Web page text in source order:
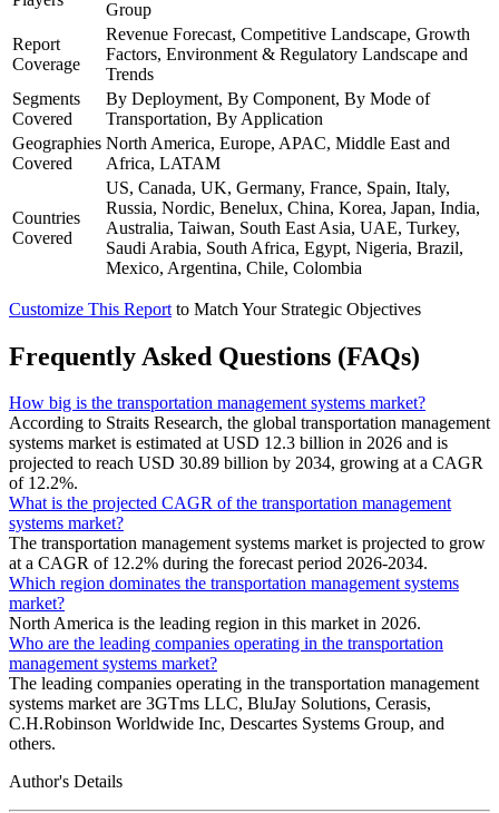
Group
Report
Coverage
Revenue Forecast, Competitive Landscape, Growth
Factors, Environment & Regulatory Landscape and
Trends
Segments
Covered
By Deployment, By Component, By Mode of
Transportation, By Application
Geographies
Covered
North America, Europe, APAC, Middle East and
Africa, LATAM
Countries
Covered
US, Canada, UK, Germany, France, Spain, Italy,
Russia, Nordic, Benelux, China, Korea, Japan, India,
Australia, Taiwan, South East Asia, UAE, Turkey,
Saudi Arabia, South Africa, Egypt, Nigeria, Brazil,
Mexico, Argentina, Chile, Colombia
Customize This Report to Match Your Strategic Objectives
Frequently Asked Questions (FAQs)
How big is the transportation management systems market?
According to Straits Research, the global transportation management
systems market is estimated at USD 12.3 billion in 2026 and is
projected to reach USD 30.89 billion by 2034, growing at a CAGR
of 12.2%.
What is the projected CAGR of the transportation management
systems market?
The transportation management systems market is projected to grow
at a CAGR of 12.2% during the forecast period 2026-2034.
Which region dominates the transportation management systems
market?
North America is the leading region in this market in 2026.
Who are the leading companies operating in the transportation
management systems market?
The leading companies operating in the transportation management
systems market are 3GTms LLC, BluJay Solutions, Cerasis,
C.H.Robinson Worldwide Inc, Descartes Systems Group, and
others.
Author's Details